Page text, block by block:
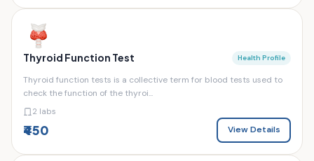
Thyroid Function Test Health Profile
Thyroid function tests is a collective term for blood tests used to
check the function of the thyroi...
2 labs
₹450 View Details